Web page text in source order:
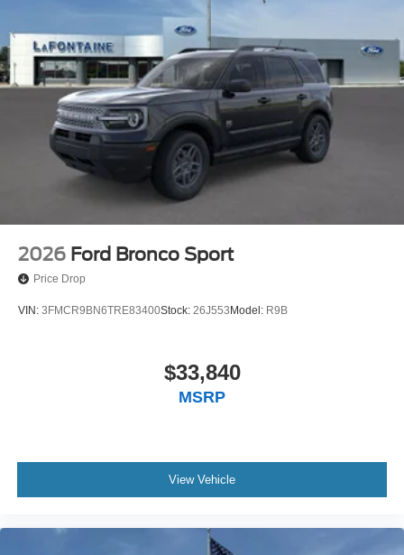
2026 Ford Bronco Sport
Price Drop
VIN: 3FMCR9BN6TRE83400Stock: 26J553Model: R9B
$33,840
MSRP
View Vehicle